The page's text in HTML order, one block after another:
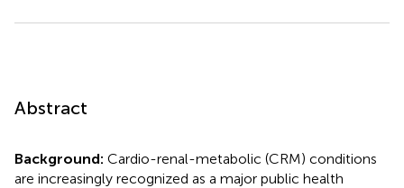
Abstract
Background: Cardio-renal-metabolic (CRM) conditions
are increasingly recognized as a major public health